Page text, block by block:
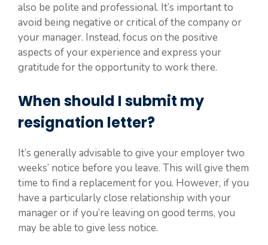
also be polite and professional. It’s important to
avoid being negative or critical of the company or
your manager. Instead, focus on the positive
aspects of your experience and express your
gratitude for the opportunity to work there.
When should I submit my
resignation letter?
It’s generally advisable to give your employer two
weeks’ notice before you leave. This will give them
time to find a replacement for you. However, if you
have a particularly close relationship with your
manager or if you’re leaving on good terms, you
may be able to give less notice.